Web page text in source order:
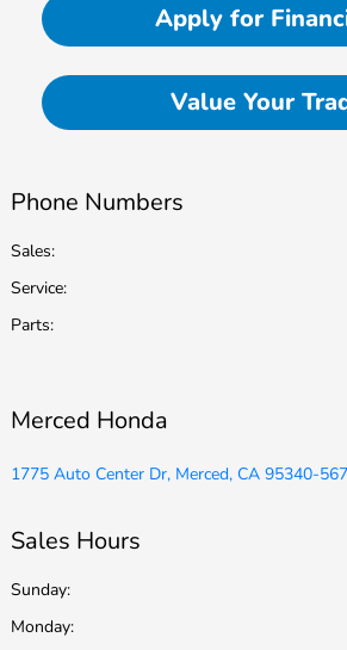
Apply for
Value Your
Phone Numbers
Sales:
Service:
Parts:
Merced Honda
1775 Auto Center Dr, Merced, CA 95340-
Sales Hours
Sunday:
Monday: